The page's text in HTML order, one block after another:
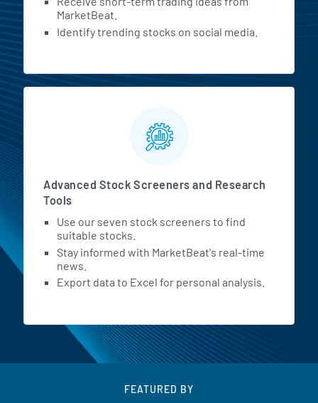
MarketBeat.
Identify trending stocks on social media.
Advanced Stock Screeners and Research
Tools
Use our seven stock screeners to find
suitable stocks.
Stay informed with MarketBeat's real-time
news.
Export data to Excel for personal analysis.
FEATURED BY